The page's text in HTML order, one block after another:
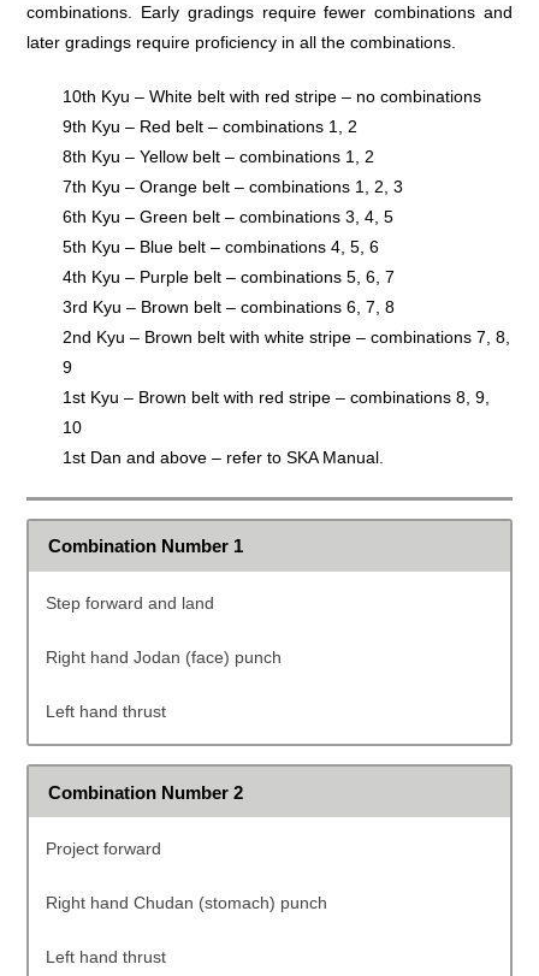
combinations. Early gradings require fewer combinations and
later gradings require proficiency in all the combinations.
10th Kyu – White belt with red stripe – no combinations
9th Kyu – Red belt – combinations 1, 2
8th Kyu – Yellow belt – combinations 1, 2
7th Kyu – Orange belt – combinations 1, 2, 3
6th Kyu – Green belt – combinations 3, 4, 5
5th Kyu – Blue belt – combinations 4, 5, 6
4th Kyu – Purple belt – combinations 5, 6, 7
3rd Kyu – Brown belt – combinations 6, 7, 8
2nd Kyu – Brown belt with white stripe – combinations 7, 8,
9
1st Kyu – Brown belt with red stripe – combinations 8, 9,
10
1st Dan and above – refer to SKA Manual.
Combination Number 1
Step forward and land
Right hand Jodan (face) punch
Left hand thrust
Combination Number 2
Project forward
Right hand Chudan (stomach) punch
Left hand thrust